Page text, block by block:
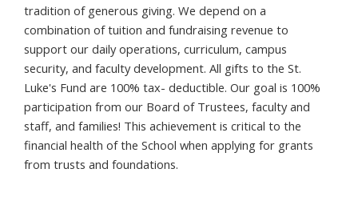
tradition of generous giving. We depend on a
combination of tuition and fundraising revenue to
support our daily operations, curriculum, campus
security, and faculty development. All gifts to the St.
Luke's Fund are 100% tax- deductible. Our goal is 100%
participation from our Board of Trustees, faculty and
staff, and families! This achievement is critical to the
financial health of the School when applying for grants
from trusts and foundations.